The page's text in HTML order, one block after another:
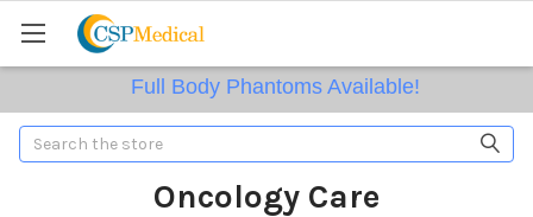
Full Body Phantoms Available!
Search
Oncology Care